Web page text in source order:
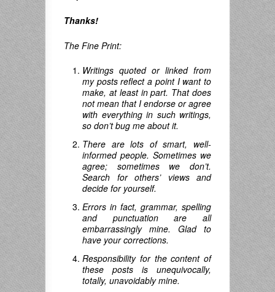
Thanks!
The Fine Print:
Writings quoted or linked from
my posts reflect a point I want to
make, at least in part. That does
not mean that I endorse or agree
with everything in such writings,
so don’t bug me about it.
There are lots of smart, well-
informed people. Sometimes we
agree; sometimes we don’t.
Search for others’ views and
decide for yourself.
Errors in fact, grammar, spelling
and punctuation are all
embarrassingly mine. Glad to
have your corrections.
Responsibility for the content of
these posts is unequivocally,
totally, unavoidably mine.